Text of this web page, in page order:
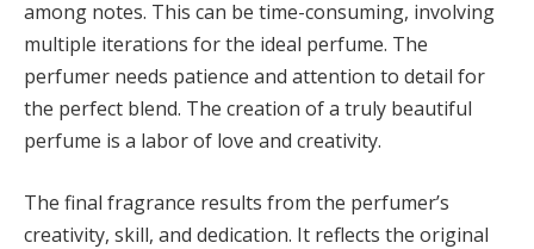
among notes. This can be time-consuming, involving
multiple iterations for the ideal perfume. The
perfumer needs patience and attention to detail for
the perfect blend. The creation of a truly beautiful
perfume is a labor of love and creativity.
The final fragrance results from the perfumer’s
creativity, skill, and dedication. It reflects the original